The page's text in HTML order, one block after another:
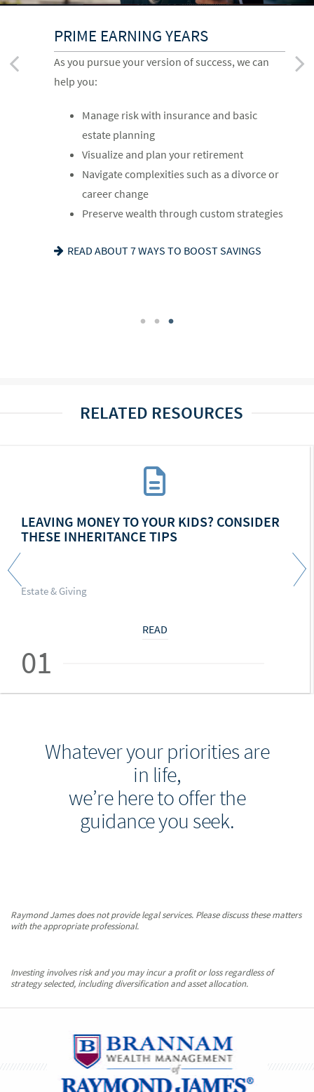
UP TO AND THROUGH
RETIREMENT
As you ready for the next chapter, we can help
Optimize your Social Security and
retirement income
Navigate healthcare in retirement
Create a legacy plan, including charitable
giving strategies
strategies
BUILDING A FOUNDATION
As you get started on your goals, we can help
you:
Build a comprehensive financial plan
Plan for a child’s college and other family
needs
Manage risk with insurance and basic
estate planning
Set retirement planning goals
IS A 529 RIGHT FOR YOU? SEE OUR GUIDE
PRIME EARNING YEARS
As you pursue your version of success, we can
help you:
Manage risk with insurance and basic
estate planning
Visualize and plan your retirement
Navigate complexities such as a divorce or
career change
Preserve wealth through custom strategies
READ ABOUT 7 WAYS TO BOOST SAVINGS
RELATED RESOURCES
LEAVING MONEY TO YOUR KIDS? CONSIDER
THESE INHERITANCE TIPS
Estate & Giving
READ
01
Whatever your priorities are
in life,
we’re here to offer the
guidance you seek.
Raymond James does not provide legal services. Please discuss these matters
with the appropriate professional.
Investing involves risk and you may incur a profit or loss regardless of
strategy selected, including diversification and asset allocation.